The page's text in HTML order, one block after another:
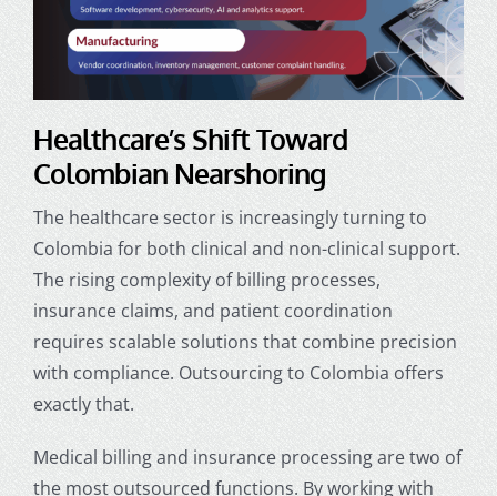
Healthcare’s Shift Toward
Colombian Nearshoring
The healthcare sector is increasingly turning to
Colombia for both clinical and non-clinical support.
The rising complexity of billing processes,
insurance claims, and patient coordination
requires scalable solutions that combine precision
with compliance. Outsourcing to Colombia offers
exactly that.
Medical billing and insurance processing are two of
the most outsourced functions. By working with